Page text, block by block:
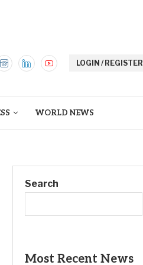
LOGIN / REGISTER
WORLD NEWS
Search
Most Recent News